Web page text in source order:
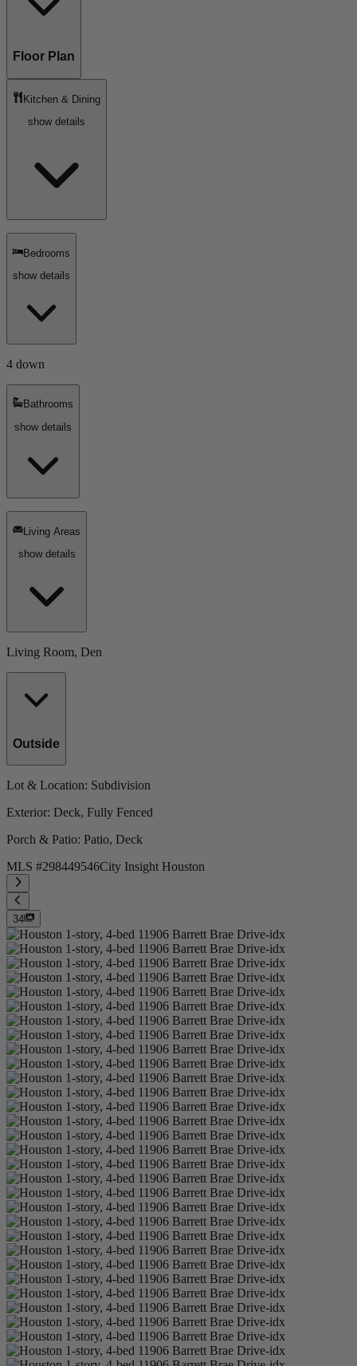
Floor Plan
Kitchen & Dining
show details
Bedrooms
show details
4 down
Bathrooms
show details
Living Areas
show details
Living Room, Den
Outside
Lot & Location: Subdivision
Exterior: Deck, Fully Fenced
Porch & Patio: Patio, Deck
MLS #298449546City Insight Houston
34